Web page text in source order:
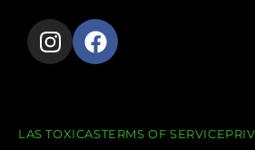
LAS TOXICASTERMS OF SERVICE